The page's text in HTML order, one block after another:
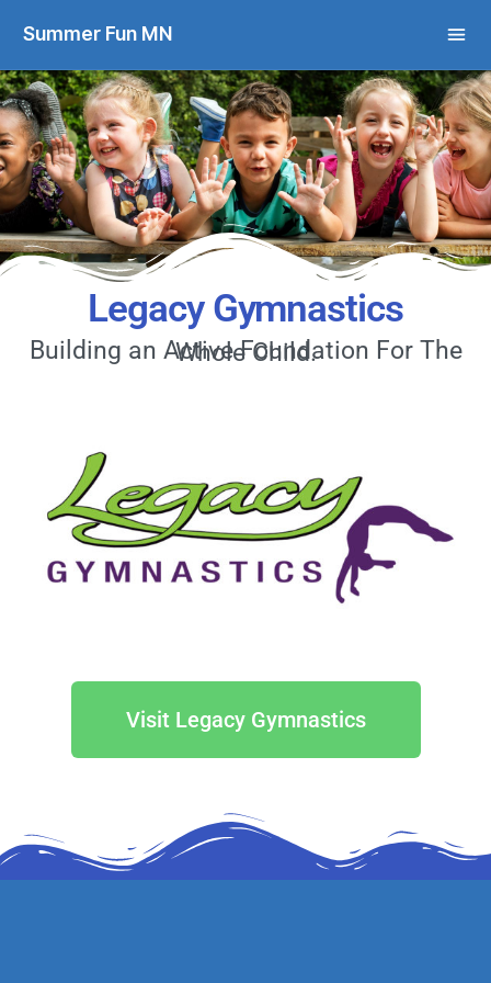
Summer Fun MN
Legacy Gymnastics
Building an Active Foundation For The Whole Child.
Visit Legacy Gymnastics